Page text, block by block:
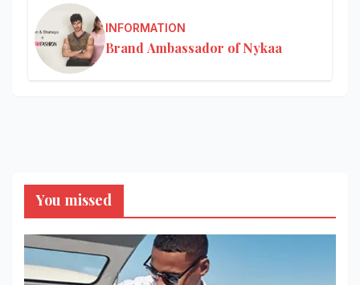
INFORMATION
Brand Ambassador of Nykaa
You missed